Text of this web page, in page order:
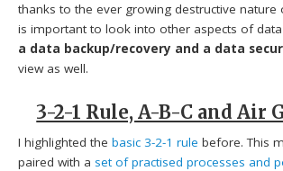
thanks to the ever growing destructive
is important to look into other aspects of
a data backup/recovery and a data
view as well.
3-2-1 Rule, A-B-C and Air
I highlighted thebasic 3-2-1 rule before. This
paired with a set of practised processes and